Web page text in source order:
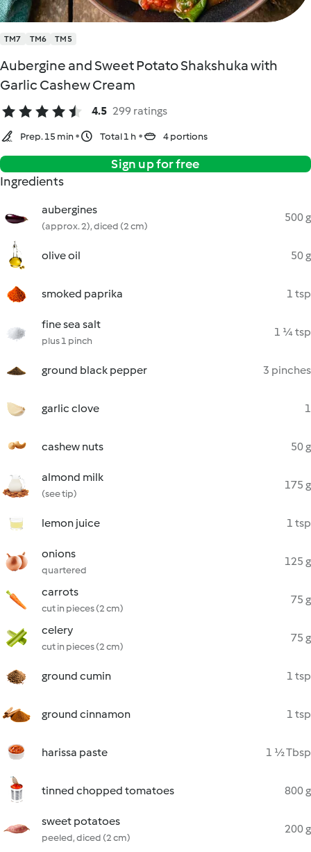
TM7 TM6 TM5
Aubergine and Sweet Potato Shakshuka with
Garlic Cashew Cream
4.5 299 ratings
Prep. 15 min Total 1 h 4 portions
Sign up for free
Ingredients
aubergines
(approx. 2), diced (2 cm)
500 g
olive oil 50 g
smoked paprika 1 tsp
fine sea salt
plus 1 pinch
1 ¼ tsp
ground black pepper 3 pinches
garlic clove 1
cashew nuts 50 g
almond milk
(see tip)
175 g
lemon juice 1 tsp
onions
quartered
125 g
carrots
cut in pieces (2 cm)
75 g
celery
cut in pieces (2 cm)
75 g
ground cumin 1 tsp
ground cinnamon 1 tsp
harissa paste 1 ½ Tbsp
tinned chopped tomatoes 800 g
sweet potatoes
peeled, diced (2 cm)
200 g